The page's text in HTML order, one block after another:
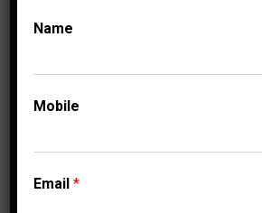
Name
Mobile
Email*